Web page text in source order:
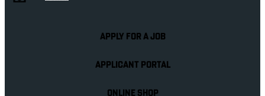
APPLY FOR A JOB
APPLICANT PORTAL
ONLINE SHOP